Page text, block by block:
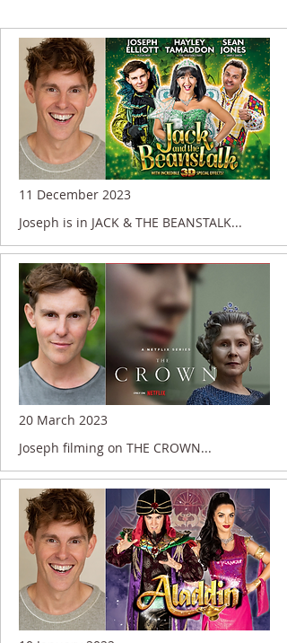
11 December 2023
Joseph is in JACK & THE BEANSTALK...
20 March 2023
Joseph filming on THE CROWN...